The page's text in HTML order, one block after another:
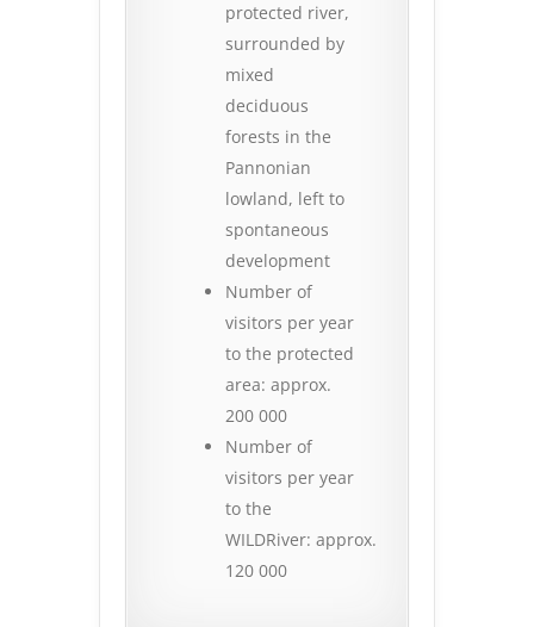
protected river,
surrounded by
mixed
deciduous
forests in the
Pannonian
lowland, left to
spontaneous
development
Number of
visitors per year
to the protected
area: approx.
200 000
Number of
visitors per year
to the
WILDRiver: approx.
120 000